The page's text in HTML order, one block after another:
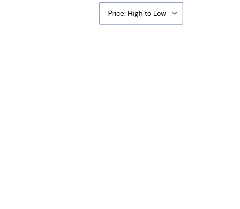
Price: High to Low